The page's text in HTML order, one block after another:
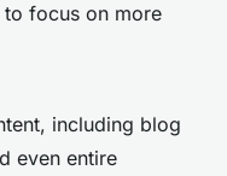
to focus on more
including blog
even entire